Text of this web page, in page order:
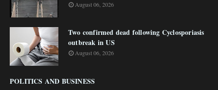
August 06, 2026
Two confirmed dead following Cyclosporiasis
outbreak in US
August 06, 2026
POLITICS AND BUSINESS